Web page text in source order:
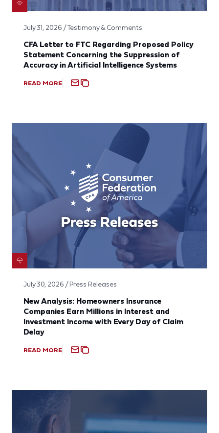
July 31, 2026 / Testimony & Comments
CFA Letter to FTC Regarding Proposed Policy
Statement Concerning the Suppression of
Accuracy in Artificial Intelligence Systems
READ MORE
July 30, 2026 / Press Releases
New Analysis: Homeowners Insurance
Companies Earn Millions in Interest and
Investment Income with Every Day of Claim
Delay
READ MORE